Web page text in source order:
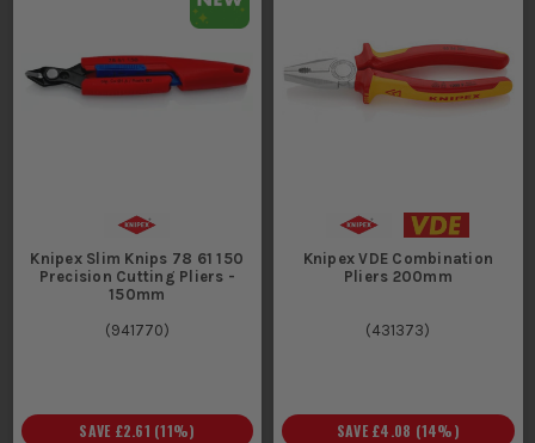
Knipex Slim Knips 78 61 150
Precision Cutting Pliers -
150mm
(941770)
SAVE £2.61 (11%)
Knipex VDE Combination
Pliers 200mm
(431373)
SAVE £4.08 (14%)